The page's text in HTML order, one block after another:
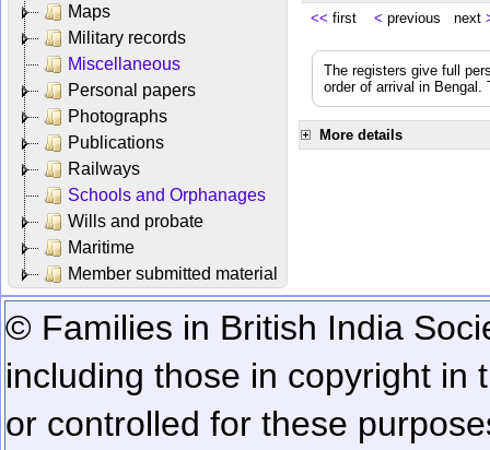
Maps
Military records
Miscellaneous
Personal papers
Photographs
Publications
Railways
Schools and Orphanages
Wills and probate
Maritime
Member submitted material
<< first < previous next
The registers give full
order of arrival in
More details
© Families in British India
including those in copyright in
or controlled for these